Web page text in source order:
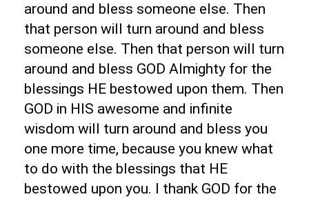
around and bless someone else. Then
that person will turn around and bless
someone else. Then that person will turn
around and bless GOD Almighty for the
blessings HE bestowed upon them. Then
GOD in HIS awesome and infinite
wisdom will turn around and bless you
one more time, because you knew what
to do with the blessings that HE
bestowed upon you. I thank GOD for the